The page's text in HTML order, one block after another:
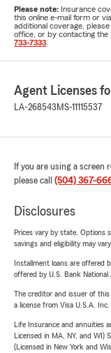
Please note: Insurance
this online e-mail form or
additional coverage,
office, or by contacting
733-7333
Agent Licenses
LA-268543 MS-11115537
If you are using a
please call (504) 367-
Disclosures
Prices vary by state. Options
savings and eligibility may vary.
Installment loans are offered
offered by U.S. Bank National
The creditor and issuer of
a license from Visa U.S.A. Inc.
Life Insurance and annuities
Licensed in MA, NY, and WI)
(Licensed in New York and